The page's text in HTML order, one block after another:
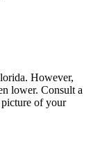
However,
lower. Consult a
of your